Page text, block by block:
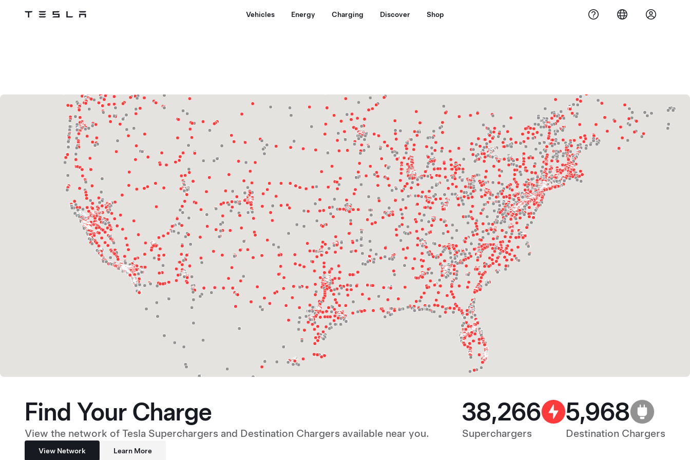
Tesla Vehicles Energy Charging Discover Shop
Find Your Charge
View the network of Tesla Superchargers and Destination Chargers available near you.
38,266
Superchargers
5,968
Destination Chargers
View Network Learn More